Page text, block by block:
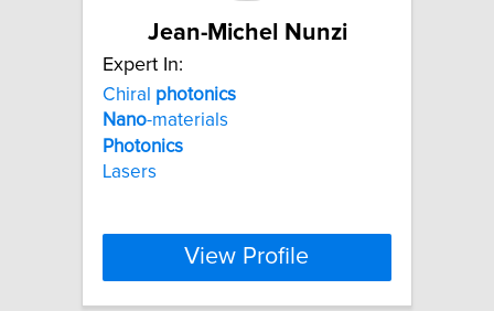
Jean-Michel Nunzi
Expert In:
Chiral photonics
Nano-materials
Photonics
Lasers
View Profile